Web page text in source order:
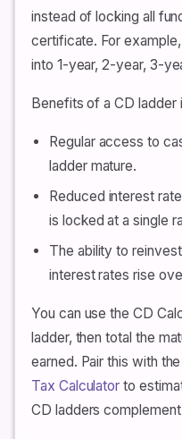
instead of locking all
certificate. For
into 1-year, 2-year, 3-
Benefits of a CD ladder
Regular access to
ladder mature.
Reduced interest
is locked at a single
The ability to
interest rates rise
You can use the CD
ladder, then total the
earned. Pair this with
Tax Calculator to
CD ladders